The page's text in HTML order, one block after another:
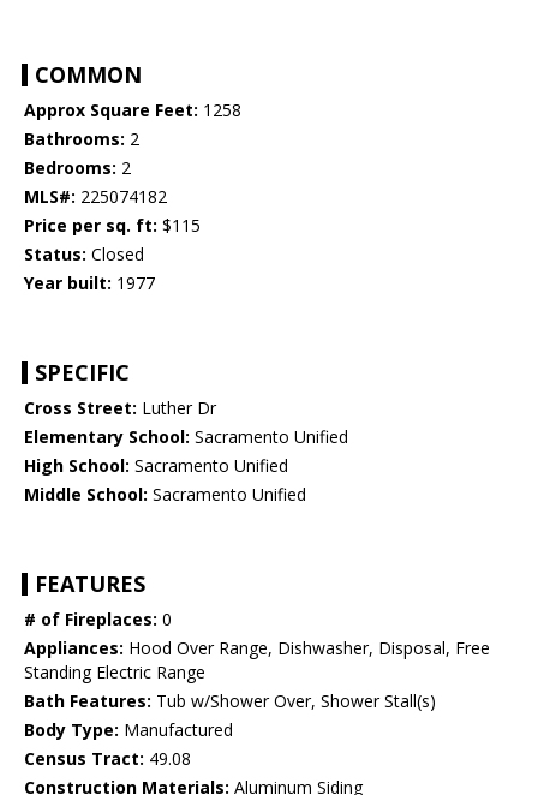
COMMON
Approx Square Feet: 1258
Bathrooms: 2
Bedrooms: 2
MLS#: 225074182
Price per sq. ft: $115
Status: Closed
Year built: 1977
SPECIFIC
Cross Street: Luther Dr
Elementary School: Sacramento Unified
High School: Sacramento Unified
Middle School: Sacramento Unified
FEATURES
# of Fireplaces: 0
Appliances: Hood Over Range, Dishwasher, Disposal, Free
Standing Electric Range
Bath Features: Tub w/Shower Over, Shower Stall(s)
Body Type: Manufactured
Census Tract: 49.08
Construction Materials: Aluminum Siding